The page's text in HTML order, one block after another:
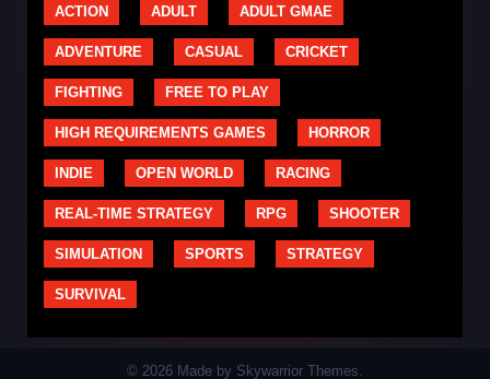
ACTION ADULT ADULT GMAE
ADVENTURE CASUAL CRICKET
FIGHTING FREE TO PLAY
HIGH REQUIREMENTS GAMES HORROR
INDIE OPEN WORLD RACING
REAL-TIME STRATEGY RPG SHOOTER
SIMULATION SPORTS STRATEGY
SURVIVAL
© 2026 Made by Skywarrior Themes.